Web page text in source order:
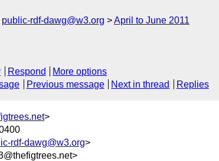
public-rdf-dawg@w3.org April to June 2011
Respond
More options
Previous message Next in thread Replies
>
rdf-dawg@w3.org>